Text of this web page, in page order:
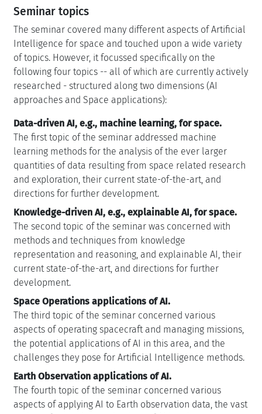
Seminar topics
The seminar covered many different aspects of Artificial
Intelligence for space and touched upon a wide variety
of topics. However, it focussed specifically on the
following four topics -- all of which are currently actively
researched - structured along two dimensions (AI
approaches and Space applications):
Data-driven AI, e.g., machine learning, for space.
The first topic of the seminar addressed machine
learning methods for the analysis of the ever larger
quantities of data resulting from space related research
and exploration, their current state-of-the-art, and
directions for further development.
Knowledge-driven AI, e.g., explainable AI, for space.
The second topic of the seminar was concerned with
methods and techniques from knowledge
representation and reasoning, and explainable AI, their
current state-of-the-art, and directions for further
development.
Space Operations applications of AI.
The third topic of the seminar concerned various
aspects of operating spacecraft and managing missions,
the potential applications of AI in this area, and the
challenges they pose for Artificial Intelligence methods.
Earth Observation applications of AI.
The fourth topic of the seminar concerned various
aspects of applying AI to Earth observation data, the vast